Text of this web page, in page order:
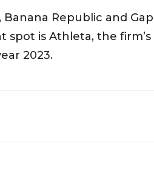
Republic and Gap
is Athleta, the
2023.